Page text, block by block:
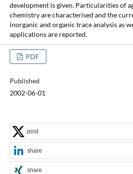
development is given. Particularities of
chemistry are characterised and the
inorganic and organic trace analysis as
applications are reported.
PDF
Published
2002-06-01
post
share
share